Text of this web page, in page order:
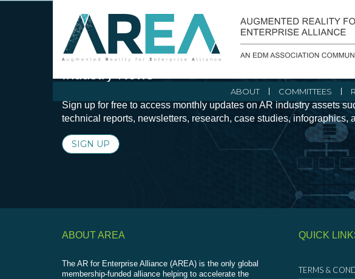
ABOUT COMMITTEES
Stay Current with Augmented Reality
Sign up for free to access monthly updates on AR industry assets
technical reports, newsletters, research, case studies, infographics,
SIGN UP
ABOUT AREA
The AR for Enterprise Alliance (AREA) is the only global
membership-funded alliance helping to accelerate the
QUICK
TERMS &